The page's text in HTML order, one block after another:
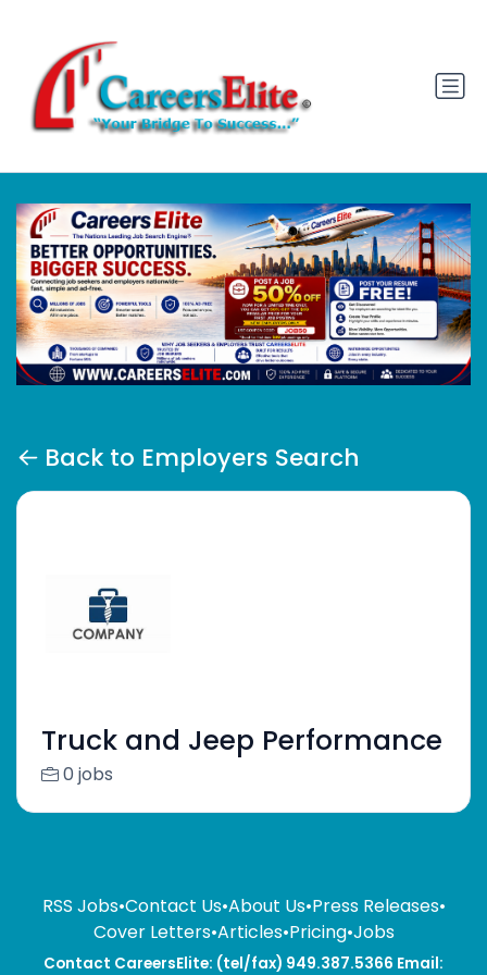
Back to Employers Search
Truck and Jeep Performance
0 jobs
RSS Jobs•Contact Us•About Us•Press Releases•
Cover Letters•Articles•Pricing•Jobs
Contact CareersElite: (tel/fax) 949.387.5366 Email: